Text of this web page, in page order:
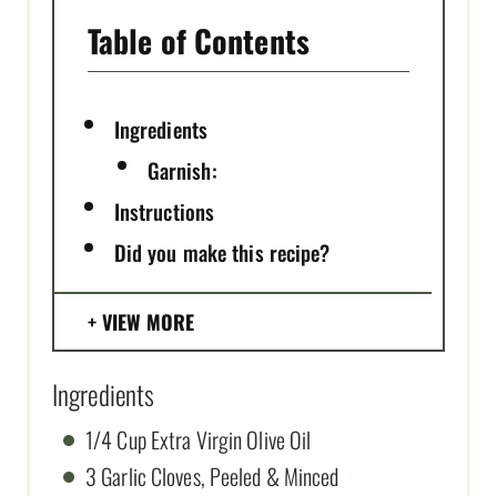
Table of Contents
Ingredients
Garnish:
Instructions
Did you make this recipe?
VIEW MORE
Ingredients
1/4 Cup Extra Virgin Olive Oil
3 Garlic Cloves, Peeled & Minced